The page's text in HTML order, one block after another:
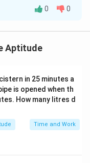
0 0
Aptitude
in 25 minutes a
is opened when th
How many litres d
Time and Work